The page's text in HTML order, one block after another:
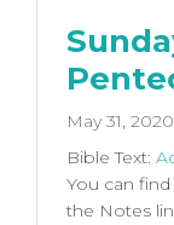
May 31, 2020
Bible Text:
You can
the Notes